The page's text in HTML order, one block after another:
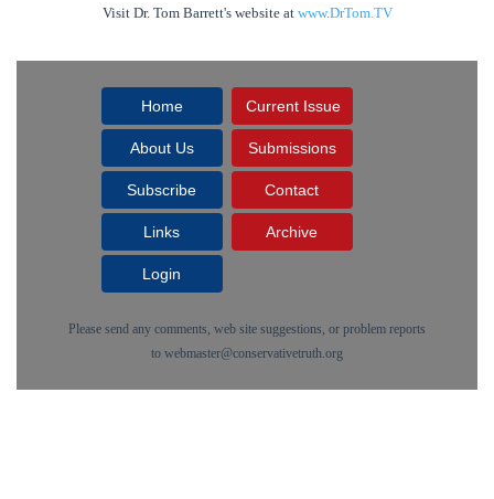
Visit Dr. Tom Barrett's website at www.DrTom.TV
Home Current Issue
About Us Submissions
Subscribe Contact
Links Archive
Login
Please send any comments, web site suggestions, or problem reports
to webmaster@conservativetruth.org